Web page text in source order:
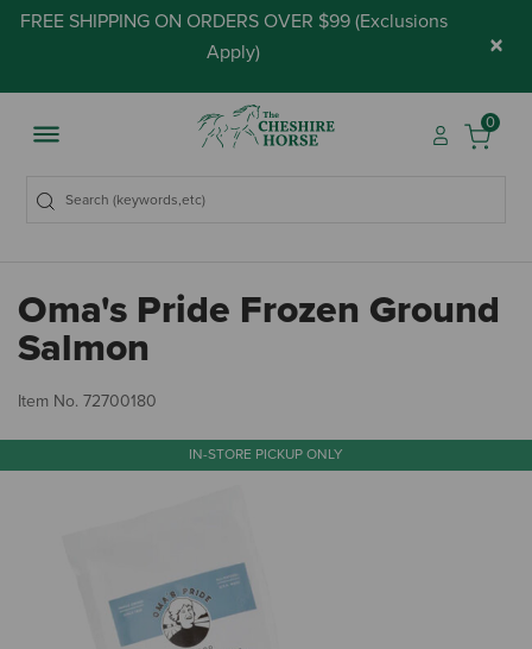
FREE SHIPPING ON ORDERS OVER $99 (Exclusions
Apply) ×
0
Oma's Pride Frozen Ground
Salmon
Item No. 72700180
IN-STORE PICKUP ONLY